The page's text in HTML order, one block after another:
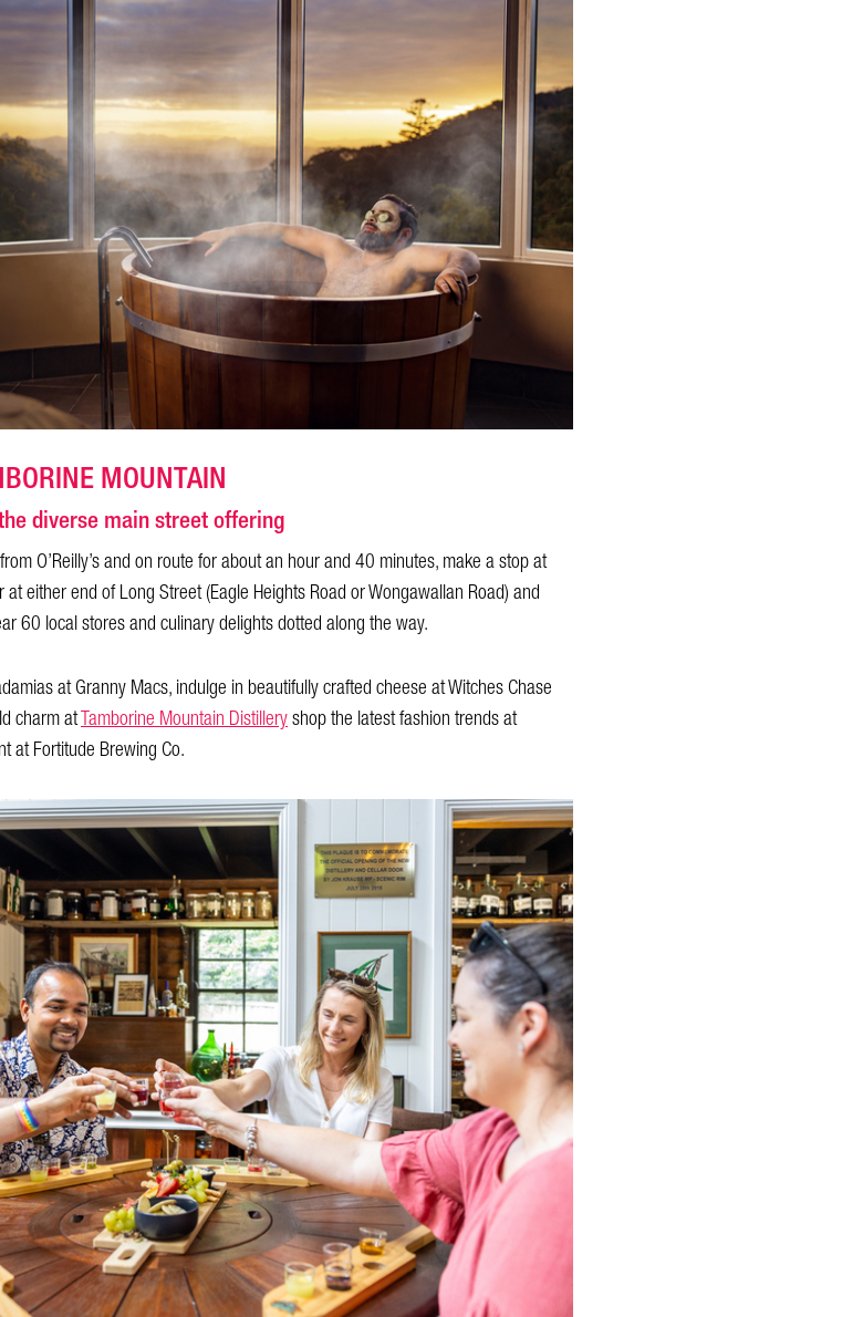
MOUNTAIN
diverse main street offering
O’Reilly’s and on route for about an hour and 40 minutes, make a stop at
at either end of Long Street (Eagle Heights Road or Wongawallan Road) and
60 local stores and culinary delights dotted along the way.
at Granny Macs, indulge in beautifully crafted cheese at Witches Chase
charm atTamborine Mountain Distilleryshop the latest fashion trends at
at Fortitude Brewing Co.